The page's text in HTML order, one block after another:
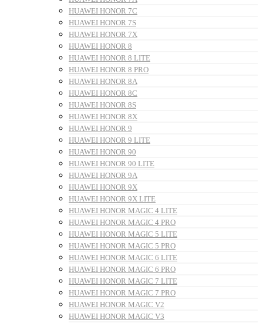
HUAWEI HONOR 7C
HUAWEI HONOR 7S
HUAWEI HONOR 7X
HUAWEI HONOR 8
HUAWEI HONOR 8 LITE
HUAWEI HONOR 8 PRO
HUAWEI HONOR 8A
HUAWEI HONOR 8C
HUAWEI HONOR 8S
HUAWEI HONOR 8X
HUAWEI HONOR 9
HUAWEI HONOR 9 LITE
HUAWEI HONOR 90
HUAWEI HONOR 90 LITE
HUAWEI HONOR 9A
HUAWEI HONOR 9X
HUAWEI HONOR 9X LITE
HUAWEI HONOR MAGIC 4 LITE
HUAWEI HONOR MAGIC 4 PRO
HUAWEI HONOR MAGIC 5 LITE
HUAWEI HONOR MAGIC 5 PRO
HUAWEI HONOR MAGIC 6 LITE
HUAWEI HONOR MAGIC 6 PRO
HUAWEI HONOR MAGIC 7 LITE
HUAWEI HONOR MAGIC 7 PRO
HUAWEI HONOR MAGIC V2
HUAWEI HONOR MAGIC V3